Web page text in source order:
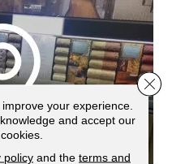
your experience.
and accept our
policyand the terms and
Close